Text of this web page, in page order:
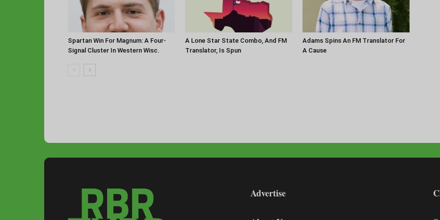
Spartan Win For Magnum: A Four-
Signal Cluster In Western Wisc.
A Lone Star State Combo, And FM
Translator, Is Spun
Adams Spins An FM Translator For
A Cause
Advertise